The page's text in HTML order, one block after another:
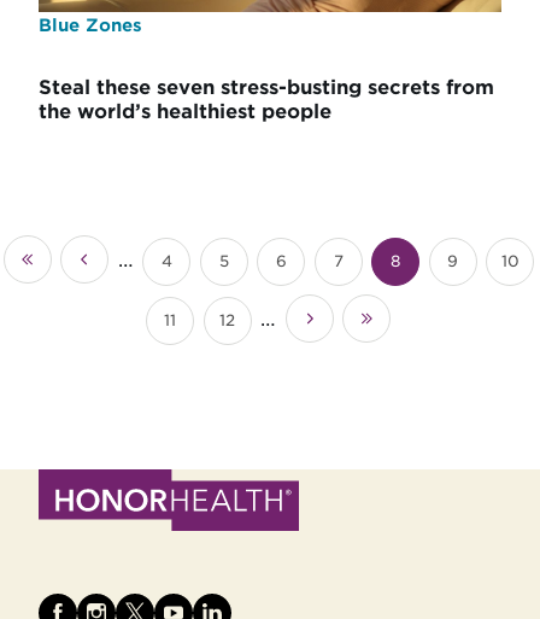
Blue Zones
Steal these seven stress-busting secrets from
the world’s healthiest people
Pagination
«
‹‹ …
Page
4
Page
5
Page
6
Page
7
Current
8
Page
9 10
Page
11
Page
12 … ››
Last